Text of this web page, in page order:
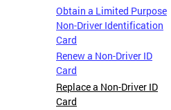
Obtain a Limited Purpose
Non-Driver Identification
Card
Renew a Non-Driver ID
Card
Replace a Non-Driver ID
Card